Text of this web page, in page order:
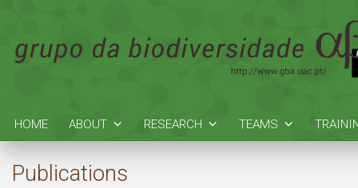
HOME ABOUT RESEARCH TEAMS
Publications